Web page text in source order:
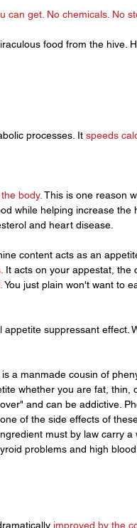
can get. No chemicals. No
food from the hive.
processes. It speeds
body. This is one reason
while helping increase the
and heart disease.
content acts as an
It acts on your appestat, the
You just plain won't want to
suppressant effect.
a manmade cousin of
whether you are fat, thin,
and can be addictive.
of the side effects of
must by law carry a
problems and high blood
improved by the